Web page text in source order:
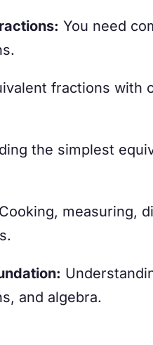
You need
fractions with
the simplest
Cooking, measuring,
and algebra.